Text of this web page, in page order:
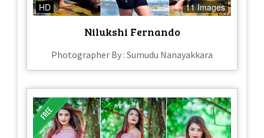
HD 11 Images
Nilukshi Fernando
Photographer By : Sumudu Nanayakkara